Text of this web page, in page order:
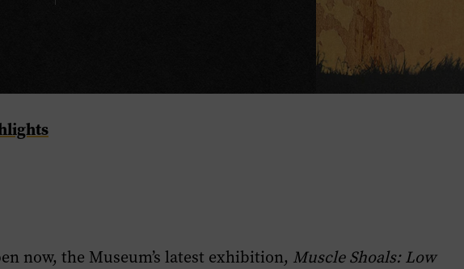
now, the Museum’s latest exhibition, Muscle Shoals: Low